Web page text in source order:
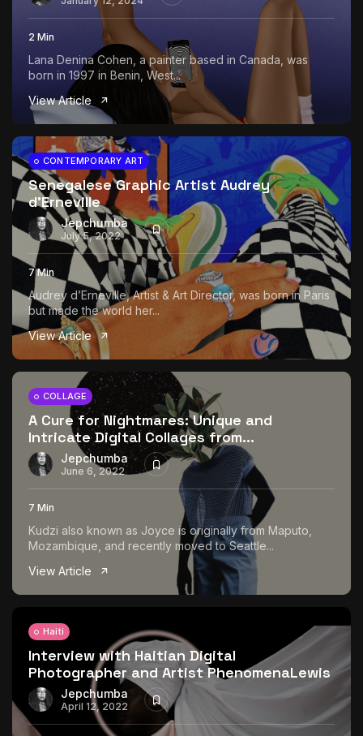
2 Min
Lana Denina Cohen, a painter based in Canada, was
born in 1997 in Benin, West...
View Article
CONTEMPORARY ART
Senegalese Graphic Artist Audrey
d’Erneville
Jepchumba
July 5, 2022
7 Min
Audrey d’Erneville, Artist & Art Director, was born in Paris
but made the world her...
View Article
COLLAGE
A Cure for Nightmares: Unique and
Intricate Digital Collages from...
Jepchumba
June 6, 2022
7 Min
Kudzi also known as Joyce is originally from Maputo,
Mozambique, and recently moved to Seattle...
View Article
Haiti
Interview with Haitian Digital
Photographer and Artist PhenomenaLewis
Jepchumba
April 12, 2022